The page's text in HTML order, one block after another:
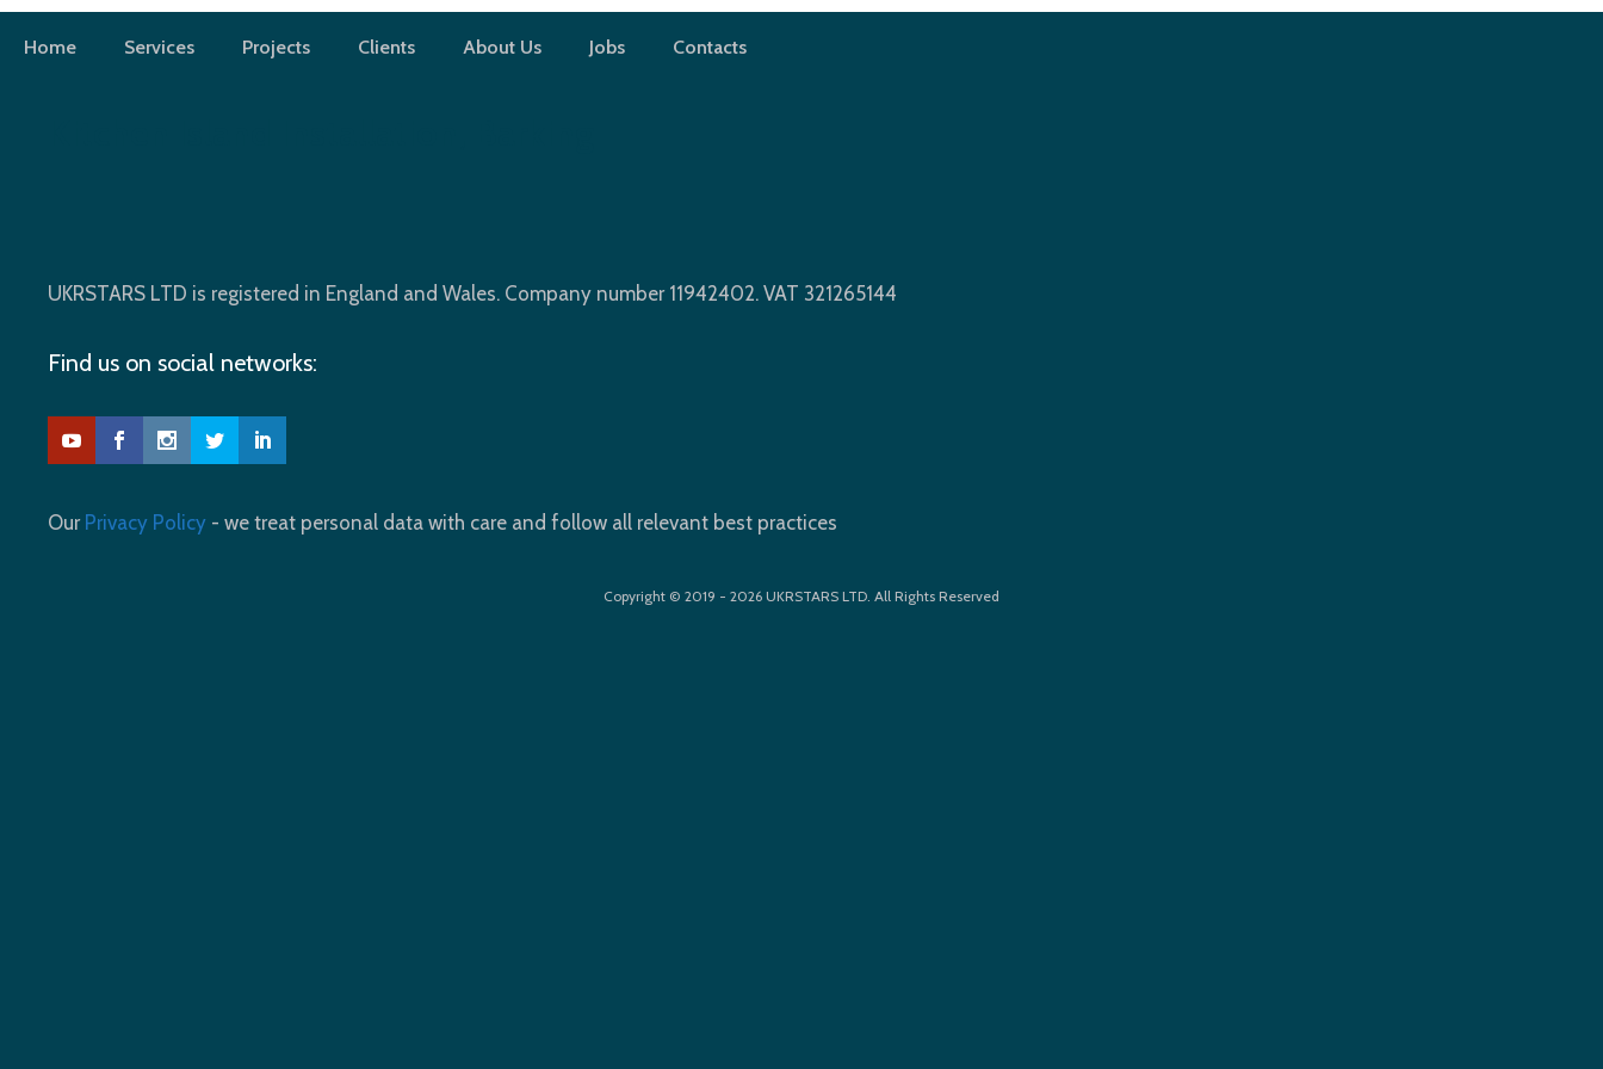
Skip
Home Services Projects Clients About Us Jobs Contacts
UKRSTARS LTD is registered in England and Wales. Company number 11942402. VAT 321265144
Find us on social networks:
Our Privacy Policy - we treat personal data with care and follow all relevant best practices
Copyright © 2019 - 2026 UKRSTARS LTD. All Rights Reserved